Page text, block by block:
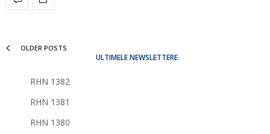
OLDER POSTS
ULTIMELE NEWSLETTERE
RHN 1382
RHN 1381
RHN 1380